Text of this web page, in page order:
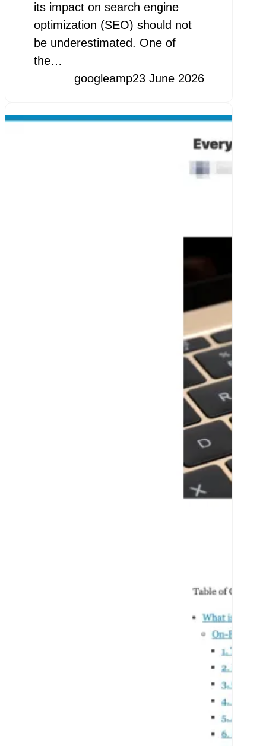
its impact on search engine
optimization (SEO) should not
be underestimated. One of
the…
googleamp23 June 2026